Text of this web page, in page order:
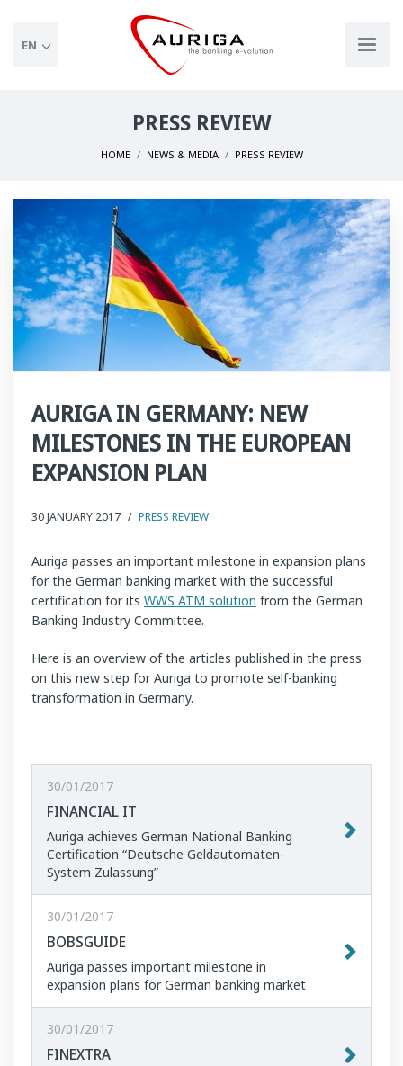
EN
PRESS REVIEW
HOME NEWS & MEDIA PRESS REVIEW
AURIGA IN GERMANY: NEW
MILESTONES IN THE EUROPEAN
EXPANSION PLAN
30 JANUARY 2017 / PRESS REVIEW
Auriga passes an important milestone in expansion plans
for the German banking market with the successful
certification for its WWS ATM solution from the German
Banking Industry Committee.
Here is an overview of the articles published in the press
on this new step for Auriga to promote self-banking
transformation in Germany.
30/01/2017
FINANCIAL IT
Auriga achieves German National Banking
Certification “Deutsche Geldautomaten-
System Zulassung”
30/01/2017
BOBSGUIDE
Auriga passes important milestone in
expansion plans for German banking market
30/01/2017
FINEXTRA